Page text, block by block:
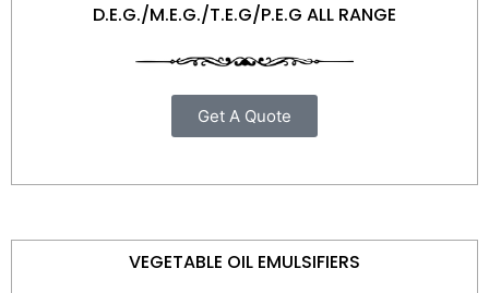
D.E.G./M.E.G./T.E.G/P.E.G ALL RANGE
Get A Quote
VEGETABLE OIL EMULSIFIERS